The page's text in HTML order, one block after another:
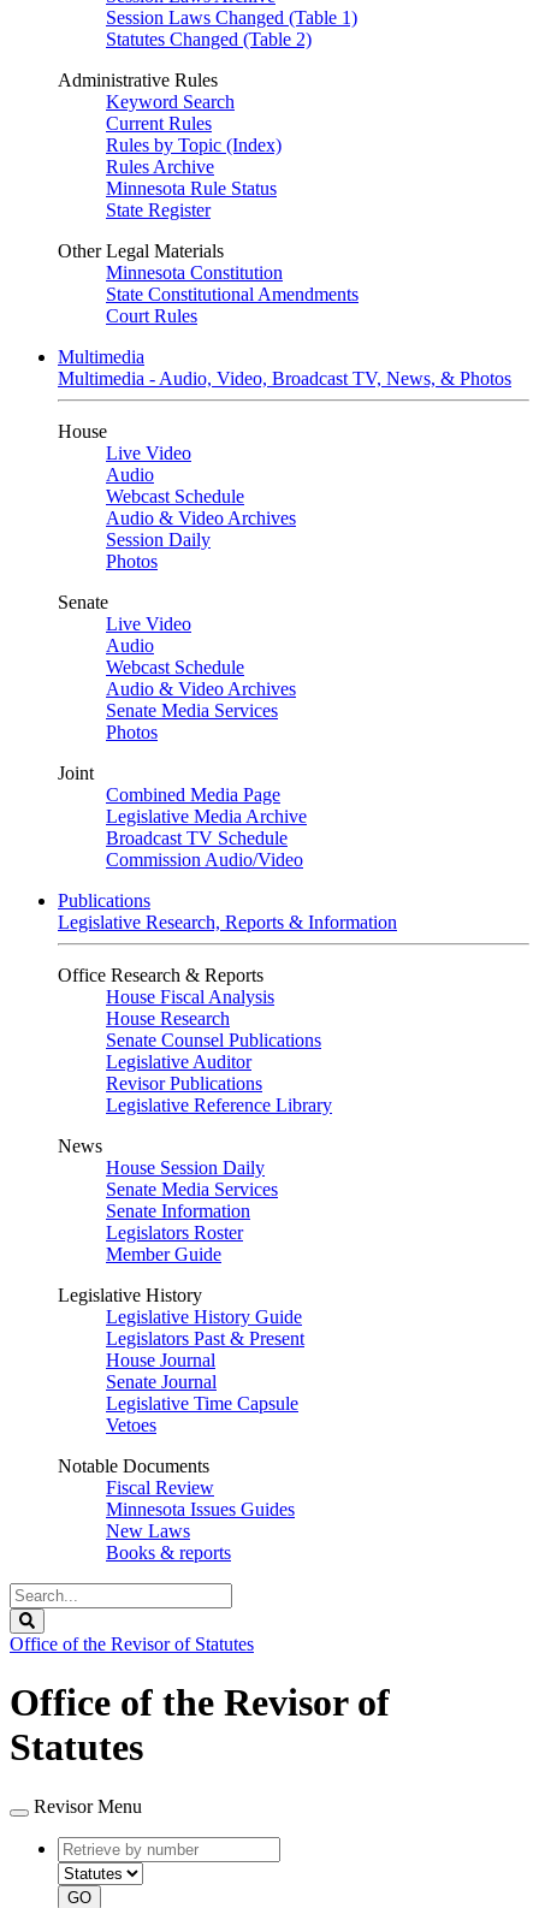
Session Laws Changed (Table 1)
Statutes Changed (Table 2)
Administrative Rules
Keyword Search
Current Rules
Rules by Topic (Index)
Rules Archive
Minnesota Rule Status
State Register
Other Legal Materials
Minnesota Constitution
State Constitutional Amendments
Court Rules
Multimedia
Multimedia - Audio, Video, Broadcast TV, News, & Photos
House
Live Video
Audio
Webcast Schedule
Audio & Video Archives
Session Daily
Photos
Senate
Live Video
Audio
Webcast Schedule
Audio & Video Archives
Senate Media Services
Photos
Joint
Combined Media Page
Legislative Media Archive
Broadcast TV Schedule
Commission Audio/Video
Publications
Legislative Research, Reports & Information
Office Research & Reports
House Fiscal Analysis
House Research
Senate Counsel Publications
Legislative Auditor
Revisor Publications
Legislative Reference Library
News
House Session Daily
Senate Media Services
Senate Information
Legislators Roster
Member Guide
Legislative History
Legislative History Guide
Legislators Past & Present
House Journal
Senate Journal
Legislative Time Capsule
Vetoes
Notable Documents
Fiscal Review
Minnesota Issues Guides
New Laws
Books & reports
Search
Legislature
Office of the Revisor of Statutes
Office of the Revisor of
Statutes
Revisor Menu
Retrieve
by
number
type
GO